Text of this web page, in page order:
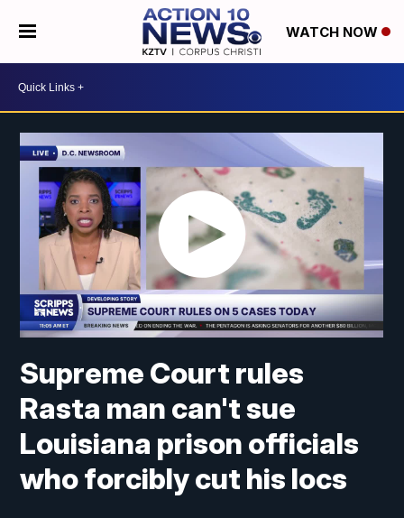
WATCH NOW
Supreme Court rules
Rasta man can't sue
Louisiana prison officials
who forcibly cut his locs